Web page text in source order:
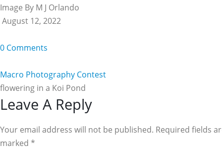
Image By M J Orlando
August 12, 2022
0 Comments
Macro Photography Contest
flowering in a Koi Pond
Reader
Interactions
Leave A Reply
Your email address will not be published. Required fields
marked *